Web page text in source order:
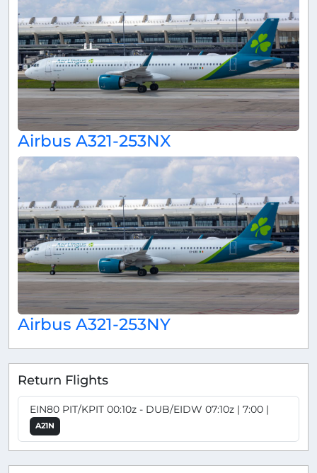
Airbus A321-253NX
Airbus A321-253NY
Return Flights
EIN80 PIT/KPIT 00:10z - DUB/EIDW 07:10z | 7:00 |
A21N